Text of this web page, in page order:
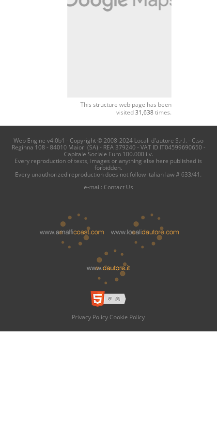
This structure web page has been
visited31,638times.
Web Engine v4.0b1 - Copyright © 2008-2024 Locali d'autore S.r.l. - C.so
Reginna 108 - 84010 Maiori (SA) - REA 379240 - VAT ID IT04599690650 -
Capitale Sociale Euro 100.000 i.v.
Every reproduction of texts, images or anything else here published is
forbidden.
Every unauthorized reproduction does not follow italian law # 633/41.
e-mail: Contact Us
Privacy Policy Cookie Policy